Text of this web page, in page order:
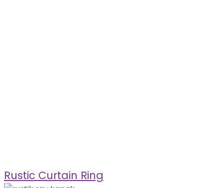
Rustic Curtain Ring